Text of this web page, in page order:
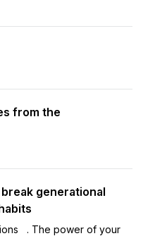
from the
generational
. The power of your